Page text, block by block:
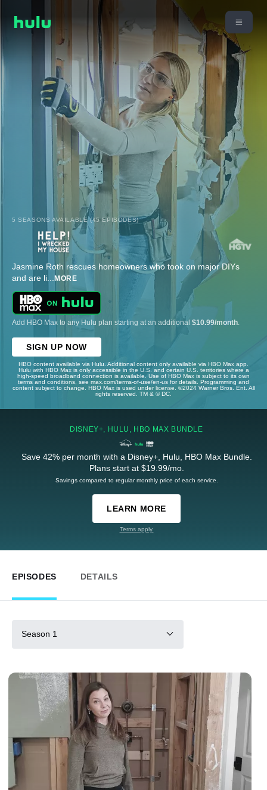
5 SEASONS AVAILABLE (45 EPISODES)
Jasmine Roth rescues homeowners who took on major DIYs
and are li... MORE
Add HBO Max to any Hulu plan starting at an additional $10.99/month
SIGN UP NOW
HBO content available via Hulu. Additional content only available via HBO Max app.
Hulu with HBO Max is only accessible in the U.S. and certain U.S. territories where a
high-speed broadband connection is available. Use of HBO Max is subject to its own
terms and conditions, see max.com/terms-of-use/en-us for details. Programming and
content subject to change. HBO Max is used under license. ©2024 Warner Bros. Ent. All
rights reserved. TM & © DC.
DISNEY+, HULU, HBO MAX BUNDLE
Save 42% per month with a Disney+, Hulu, HBO Max Bundle.
Plans start at $19.99/mo.
Savings compared to regular monthly price of each service.
LEARN MORE
Terms apply.
EPISODES DETAILS
Season 1